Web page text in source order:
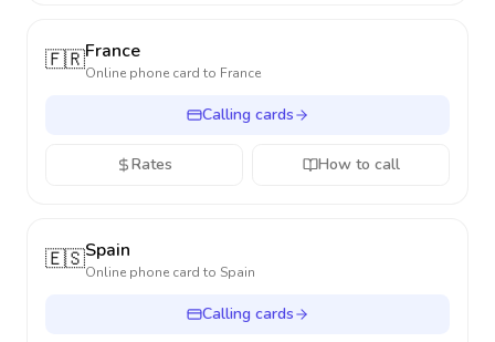
🇫🇷France
Online phone card to France
Calling cards
Rates How to call
🇪🇸Spain
Online phone card to Spain
Calling cards